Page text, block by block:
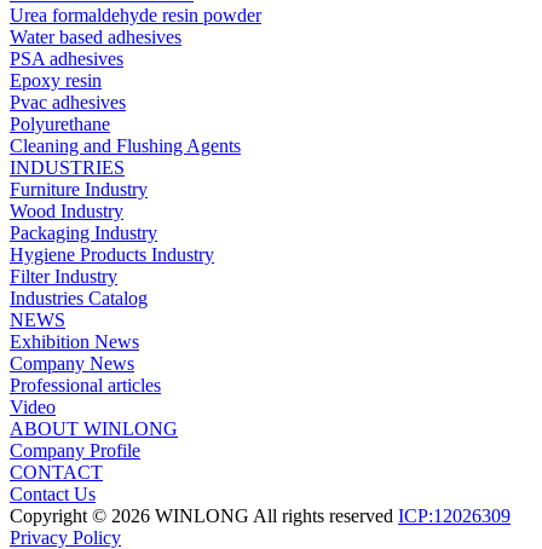
Urea formaldehyde resin powder
Water based adhesives
PSA adhesives
Epoxy resin
Pvac adhesives
Polyurethane
Cleaning and Flushing Agents
INDUSTRIES
Furniture Industry
Wood Industry
Packaging Industry
Hygiene Products Industry
Filter Industry
Industries Catalog
NEWS
Exhibition News
Company News
Professional articles
Video
ABOUT WINLONG
Company Profile
CONTACT
Contact Us
Copyright © 2026 WINLONG All rights reserved ICP:12026309
Privacy Policy